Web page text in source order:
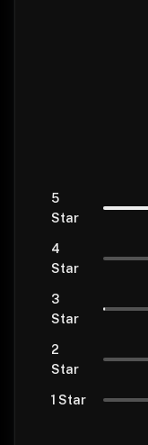
5
Star
4
Star
3
Star
2
Star
1 Star